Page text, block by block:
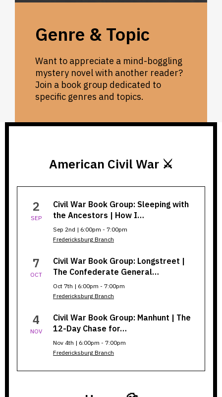
Genre & Topic
Want to appreciate a mind-boggling
mystery novel with another reader?
Join a book group dedicated to
specific genres and topics.
American Civil War ⚔️
War
Group
2
SEP
Civil War Book Group: Sleeping with
the Ancestors | How I…
Sep 2nd | 6:00pm - 7:00pm
Fredericksburg Branch
7
OCT
Civil War Book Group: Longstreet |
The Confederate General…
Oct 7th | 6:00pm - 7:00pm
Fredericksburg Branch
4
NOV
Civil War Book Group: Manhunt | The
12-Day Chase for…
Nov 4th | 6:00pm - 7:00pm
Fredericksburg Branch